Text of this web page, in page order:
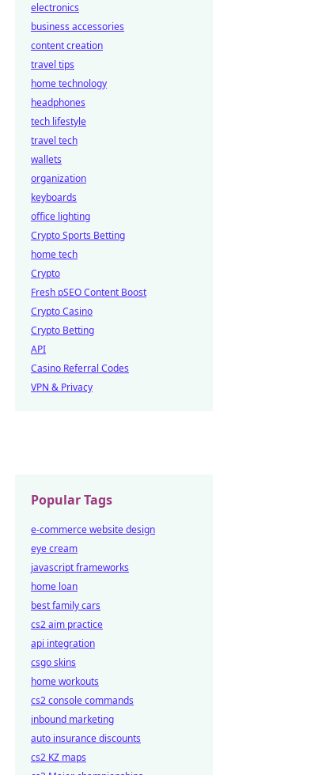
electronics
business accessories
content creation
travel tips
home technology
headphones
tech lifestyle
travel tech
wallets
organization
keyboards
office lighting
Crypto Sports Betting
home tech
Crypto
Fresh pSEO Content Boost
Crypto Casino
Crypto Betting
API
Casino Referral Codes
VPN & Privacy
Popular Tags
e-commerce website design
eye cream
javascript frameworks
home loan
best family cars
cs2 aim practice
api integration
csgo skins
home workouts
cs2 console commands
inbound marketing
auto insurance discounts
cs2 KZ maps